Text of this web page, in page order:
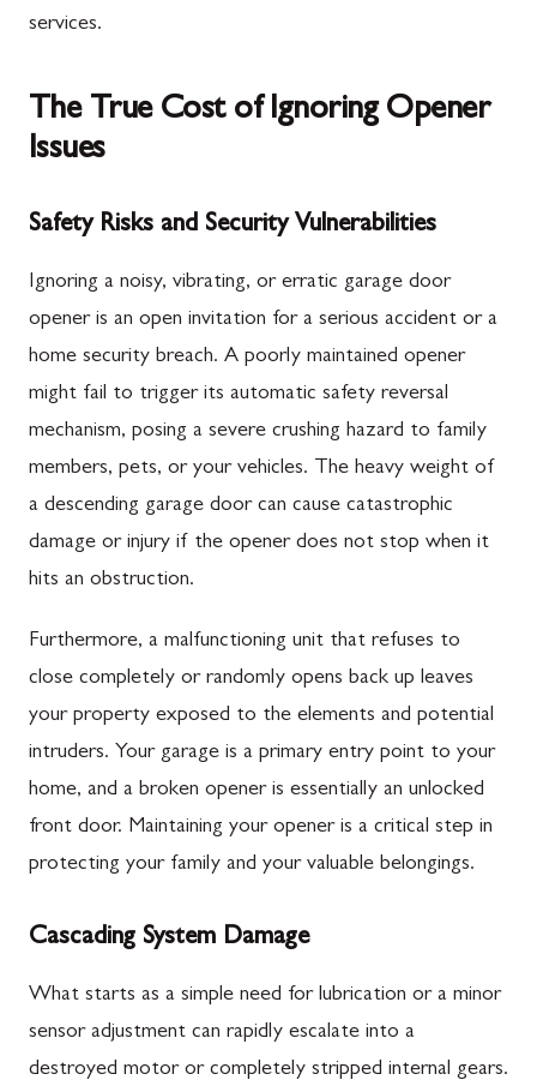
services.
The True Cost of Ignoring Opener
Issues
Safety Risks and Security Vulnerabilities
Ignoring a noisy, vibrating, or erratic garage door
opener is an open invitation for a serious accident or a
home security breach. A poorly maintained opener
might fail to trigger its automatic safety reversal
mechanism, posing a severe crushing hazard to family
members, pets, or your vehicles. The heavy weight of
a descending garage door can cause catastrophic
damage or injury if the opener does not stop when it
hits an obstruction.
Furthermore, a malfunctioning unit that refuses to
close completely or randomly opens back up leaves
your property exposed to the elements and potential
intruders. Your garage is a primary entry point to your
home, and a broken opener is essentially an unlocked
front door. Maintaining your opener is a critical step in
protecting your family and your valuable belongings.
Cascading System Damage
What starts as a simple need for lubrication or a minor
sensor adjustment can rapidly escalate into a
destroyed motor or completely stripped internal gears.